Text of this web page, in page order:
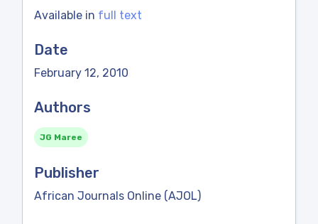
Available in full text
Date
February 12, 2010
Authors
JG Maree
Publisher
African Journals Online (AJOL)